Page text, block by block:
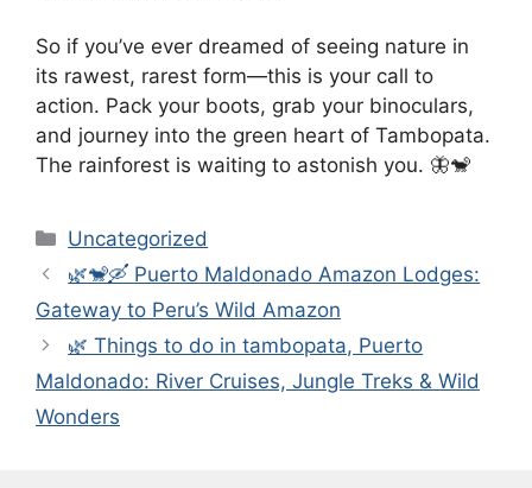
So if you’ve ever dreamed of seeing nature in
its rawest, rarest form—this is your call to
action. Pack your boots, grab your binoculars,
and journey into the green heart of Tambopata.
The rainforest is waiting to astonish you. 🦋🐒
Categories
Uncategorized
🌿🐒🛶 Puerto Maldonado Amazon Lodges:
Gateway to Peru’s Wild Amazon
🌿 Things to do in tambopata, Puerto
Maldonado: River Cruises, Jungle Treks & Wild
Wonders